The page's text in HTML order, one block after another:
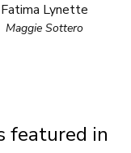
Fatima Lynette
Maggie Sottero
featured in